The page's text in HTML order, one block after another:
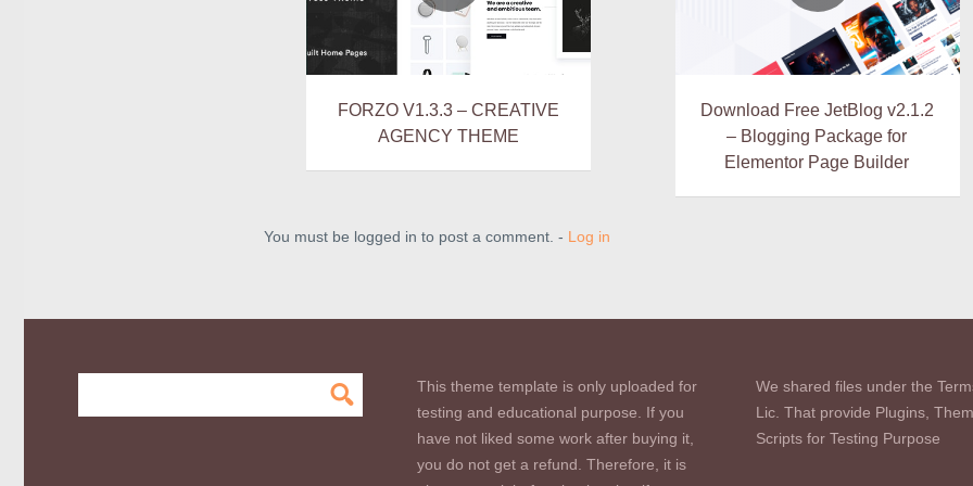
FORZO V1.3.3 – CREATIVE
AGENCY THEME
Download Free JetBlog v2.1.2
– Blogging Package for
Elementor Page Builder
You must be logged in to post a comment. - Log in
This theme template is only uploaded for
testing and educational purpose. If you
have not liked some work after buying it,
you do not get a refund. Therefore, it is
We shared files under the
Lic. That provide Plugins,
Scripts for Testing Purpose